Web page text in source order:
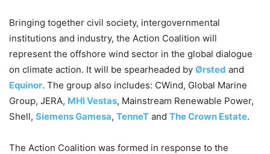
Bringing together civil society, intergovernmental
institutions and industry, the Action Coalition will
represent the offshore wind sector in the global dialogue
on climate action. It will be spearheaded by Ørsted and
Equinor. The group also includes: CWind, Global Marine
Group, JERA, MHI Vestas, Mainstream Renewable Power,
Shell, Siemens Gamesa, TenneT and The Crown Estate.
The Action Coalition was formed in response to the